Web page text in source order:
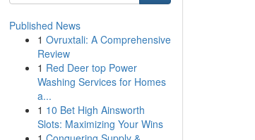
Published News
1 Ovruxtali: A Comprehensive
Review
1 Red Deer top Power
Washing Services for Homes
a...
1 10 Bet High Ainsworth
Slots: Maximizing Your Wins